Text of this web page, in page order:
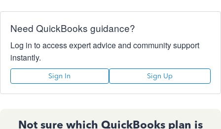
Need QuickBooks guidance?
Log in to access expert advice and community support
instantly.
Sign In Sign Up
Not sure which QuickBooks plan is